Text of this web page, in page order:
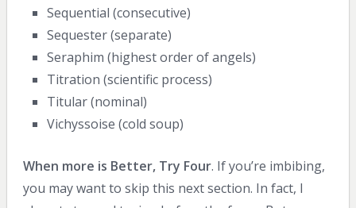
Sequential (consecutive)
Sequester (separate)
Seraphim (highest order of angels)
Titration (scientific process)
Titular (nominal)
Vichyssoise (cold soup)
When more is Better, Try Four. If you’re imbibing,
you may want to skip this next section. In fact, I